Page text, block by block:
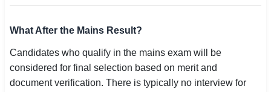
What After the Mains Result?
Candidates who qualify in the mains exam will be
considered for final selection based on merit and
document verification. There is typically no interview for